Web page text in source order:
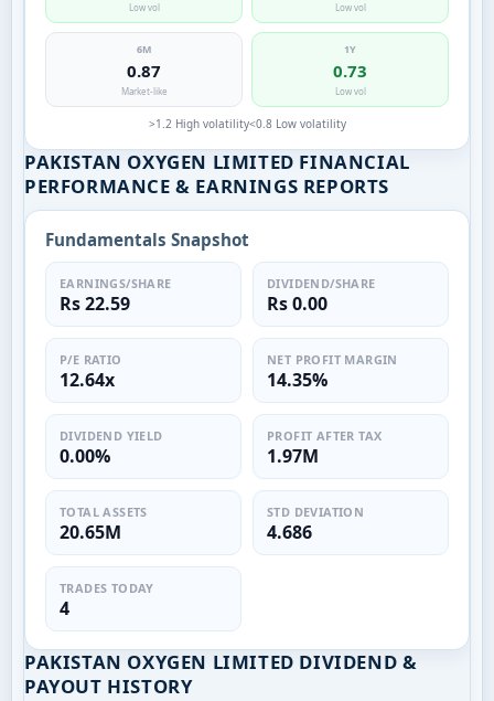
Low vol Low vol
6M
0.87
Market-like
1Y
0.73
Low vol
>1.2 High volatility<0.8 Low volatility
PAKISTAN OXYGEN LIMITED FINANCIAL
PERFORMANCE & EARNINGS REPORTS
Fundamentals Snapshot
EARNINGS/SHARE
Rs 22.59
DIVIDEND/SHARE
Rs 0.00
P/E RATIO
12.64x
NET PROFIT MARGIN
14.35%
DIVIDEND YIELD
0.00%
PROFIT AFTER TAX
1.97M
TOTAL ASSETS
20.65M
STD DEVIATION
4.686
TRADES TODAY
4
PAKISTAN OXYGEN LIMITED DIVIDEND &
PAYOUT HISTORY